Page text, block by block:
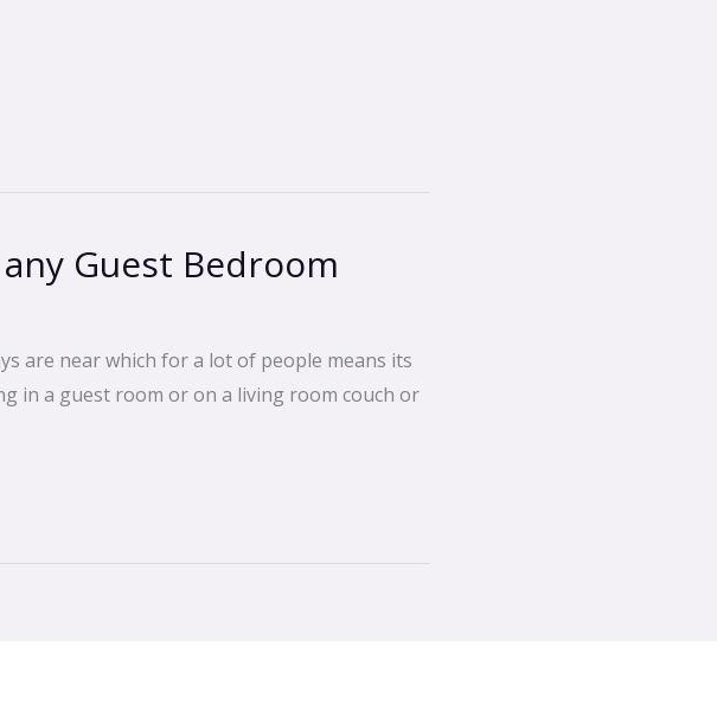
Guest Bedroom
are near which for a lot of people means its
in a guest room or on a living room couch or